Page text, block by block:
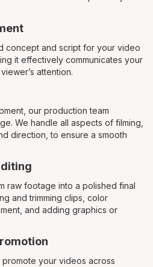
concept and script for your video
it effectively communicates your
attention.
our production team
We handle all aspects of filming,
direction, to ensure a smooth
raw footage into a polished final
and trimming clips, color
and adding graphics or
your videos across